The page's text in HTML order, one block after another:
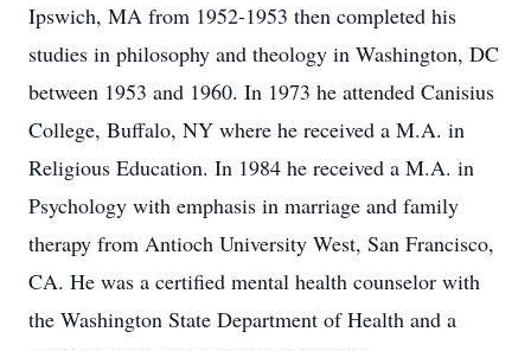
Ipswich, MA from 1952-1953 then completed his
studies in philosophy and theology in Washington, DC
between 1953 and 1960. In 1973 he attended Canisius
College, Buffalo, NY where he received a M.A. in
Religious Education. In 1984 he received a M.A. in
Psychology with emphasis in marriage and family
therapy from Antioch University West, San Francisco,
CA. He was a certified mental health counselor with
the Washington State Department of Health and a